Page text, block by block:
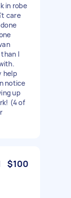
in robe
care
I
help
notice
up
(4 of
$100